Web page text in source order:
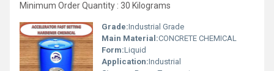
Minimum Order Quantity : 30 Kilograms
Grade:Industrial Grade
Main Material:CONCRETE CHEMICAL
Form:Liquid
Application:Industrial